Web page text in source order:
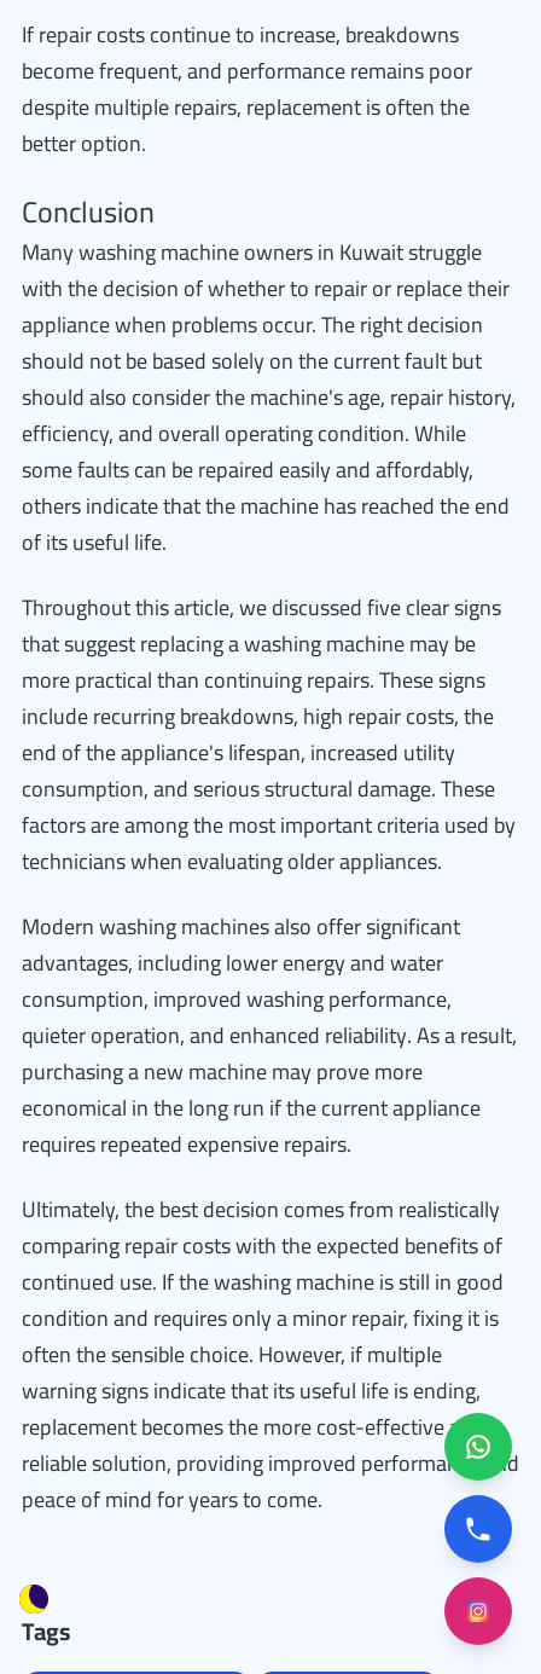
If repair costs continue to increase, breakdowns
become frequent, and performance remains poor
despite multiple repairs, replacement is often the
better option.
Conclusion
Many washing machine owners in Kuwait struggle
with the decision of whether to repair or replace their
appliance when problems occur. The right decision
should not be based solely on the current fault but
should also consider the machine's age, repair history,
efficiency, and overall operating condition. While
some faults can be repaired easily and affordably,
others indicate that the machine has reached the end
of its useful life.
Throughout this article, we discussed five clear signs
that suggest replacing a washing machine may be
more practical than continuing repairs. These signs
include recurring breakdowns, high repair costs, the
end of the appliance's lifespan, increased utility
consumption, and serious structural damage. These
factors are among the most important criteria used by
technicians when evaluating older appliances.
Modern washing machines also offer significant
advantages, including lower energy and water
consumption, improved washing performance,
quieter operation, and enhanced reliability. As a result,
purchasing a new machine may prove more
economical in the long run if the current appliance
requires repeated expensive repairs.
Ultimately, the best decision comes from realistically
comparing repair costs with the expected benefits of
continued use. If the washing machine is still in good
condition and requires only a minor repair, fixing it is
often the sensible choice. However, if multiple
warning signs indicate that its useful life is ending,
replacement becomes the more cost-effective and
reliable solution, providing improved performance and
peace of mind for years to come.
Tags